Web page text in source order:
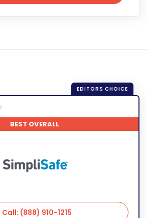
BEST OVERALL
Call: (888) 910-1215